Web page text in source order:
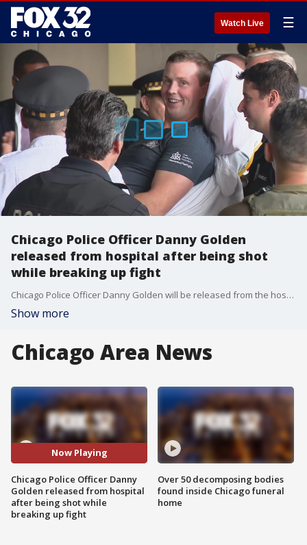
Watch Live ☰
Chicago Police Officer Danny Golden
released from hospital after being shot
while breaking up fight
Chicago Police Officer Danny Golden will be released from the hospital Friday afternoon, nearly a week after being shot in the back and paralyzed while trying to break up a bar fight in Beverly.
Show more
Chicago Area News
Now Playing
Chicago Police Officer Danny
Golden released from hospital
after being shot while
breaking up fight
Over 50 decomposing bodies
found inside Chicago funeral
home